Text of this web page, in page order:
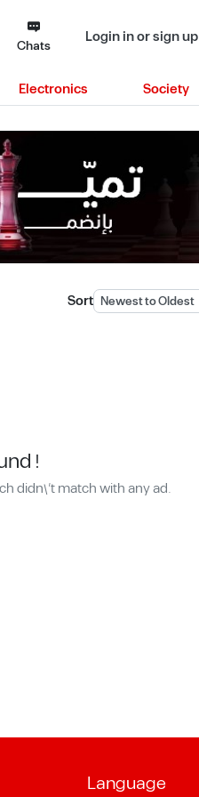
Chats Login in or sign up
Electronics Society
Sort
!
didn\'t match with any ad.
Language